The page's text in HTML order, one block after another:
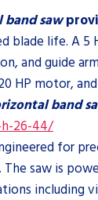
saw
life. A
and guide
HP motor,
band
26-44/
for
saw is